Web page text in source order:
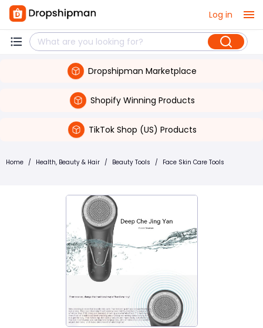
Log in
Dropshipman Marketplace
Shopify Winning Products
TikTok Shop (US) Products
Home / Health, Beauty & Hair / Beauty Tools / Face Skin Care Tools